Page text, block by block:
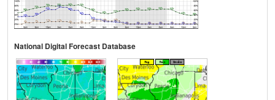
National Digital Forecast Database